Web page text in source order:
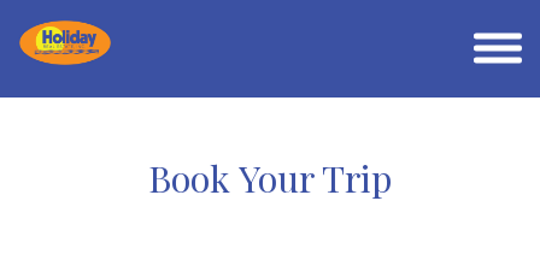
Book Your Trip